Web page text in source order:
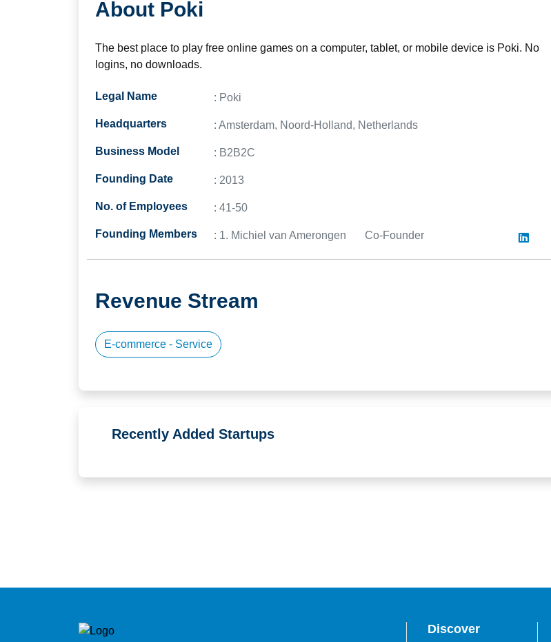
About Poki
The best place to play free online games on a computer, tablet, or mobile device is Poki. No
logins, no downloads.
Legal Name : Poki
Headquarters : Amsterdam, Noord-Holland, Netherlands
Business Model : B2B2C
Founding Date : 2013
No. of Employees : 41-50
Founding Members : 1. Michiel van Amerongen Co-Founder
Revenue Stream
E-commerce - Service
Recently Added Startups
Discover